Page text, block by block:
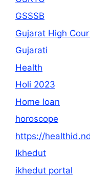
GSSSB
Gujarat High
Gujarati
Health
Holi 2023
Home loan
horoscope
https://
Ikhedut
ikhedut portal